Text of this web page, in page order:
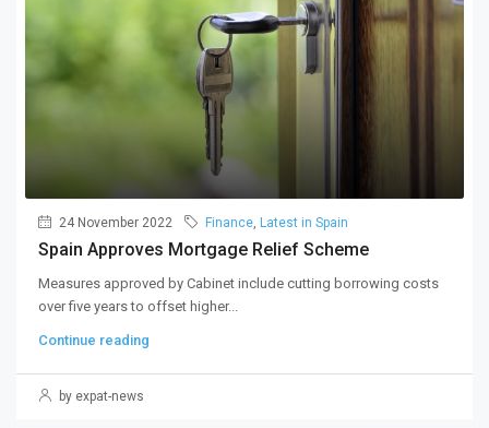
24 November 2022 Finance, Latest in Spain
Spain Approves Mortgage Relief Scheme
Measures approved by Cabinet include cutting borrowing costs
over five years to offset higher...
Continue reading
by expat-news